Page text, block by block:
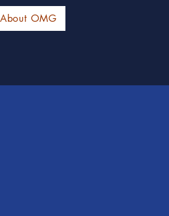
About OMG